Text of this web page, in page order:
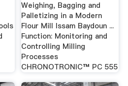
Weighing, Bagging and
Palletizing in a Modern
Flour Mill Issam Baydoun ...
Function: Monitoring and
Controlling Milling
Processes
CHRONOTRONIC™ PC 555